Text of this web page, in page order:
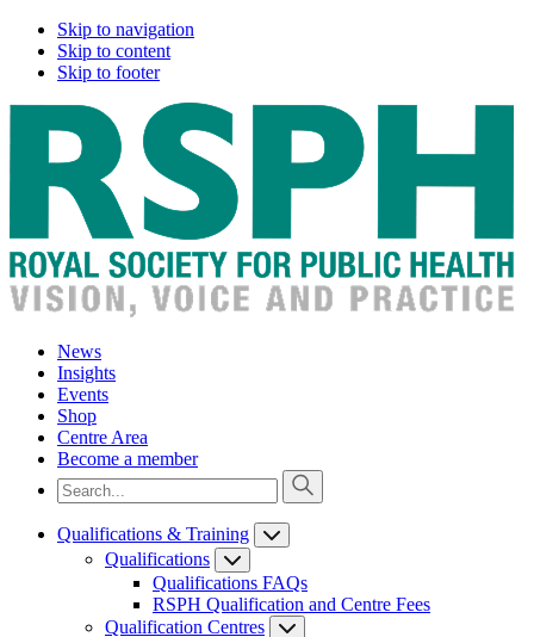
Skip to navigation
Skip to content
Skip to footer
News
Insights
Events
Shop
Centre Area
Become a member
Qualifications & Training
Qualifications
Qualifications FAQs
RSPH Qualification and Centre Fees
Qualification Centres